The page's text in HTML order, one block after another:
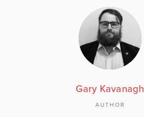
Gary Kavanagh
AUTHOR